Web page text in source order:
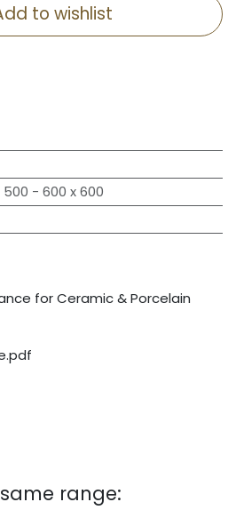
to wishlist
- 600 x 600
for Ceramic & Porcelain
range: